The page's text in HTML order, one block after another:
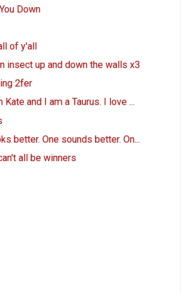
Down
of y'all
insect up and down the walls x3
2fer
and I am a Taurus. I love ...
better. One sounds better. On...
all be winners